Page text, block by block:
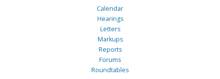
Calendar
Hearings
Letters
Markups
Reports
Forums
Roundtables